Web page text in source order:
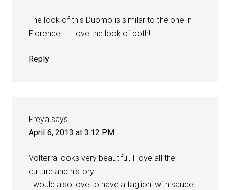
The look of this Duomo is similar to the one in
Florence – I love the look of both!
Reply
Freya says
April 6, 2013 at 3:12 PM
Volterra looks very beautiful, I love all the
culture and history.
I would also love to have a taglioni with sauce